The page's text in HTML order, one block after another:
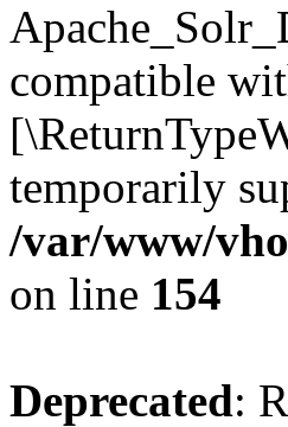
compatible
temporarily
/var/www/
on line 154
Deprecated: